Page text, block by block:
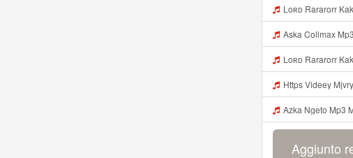
Loʀᴅ Rararorr Kak Bnran A Ini Https Mgxk Dskoe Biz Id Ini Kah ᅠ ᅠ ᅠ ᅠ ᅠ ᅠ ᅠ ᅠ ᅠ ᅠ ᅠ
Aska Collmax Mp3
Loʀᴅ Rararorr Kak Bnran A Ini Https Mgxk Dskoe Biz Id Ini Kah ᅠ ᅠ ᅠ ᅠ ᅠ ᅠ ᅠ ᅠ ᅠ ᅠ ᅠ
Https Videey
Azka Ngeto Mp3
Aggiunto